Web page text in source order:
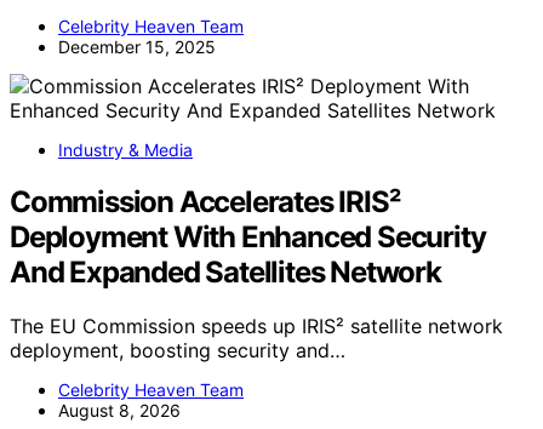
Celebrity Heaven Team
December 15, 2025
Industry & Media
Commission Accelerates IRIS²
Deployment With Enhanced Security
And Expanded Satellites Network
The EU Commission speeds up IRIS² satellite network
deployment, boosting security and…
Celebrity Heaven Team
August 8, 2026